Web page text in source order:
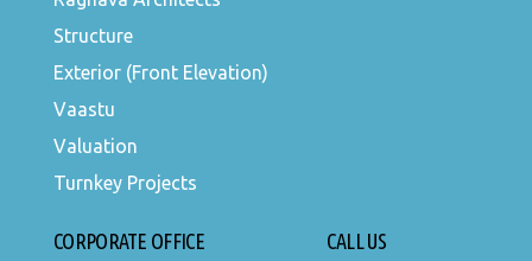
Structure
Exterior (Front Elevation)
Vaastu
Valuation
Turnkey Projects
CORPORATE OFFICE CALL US